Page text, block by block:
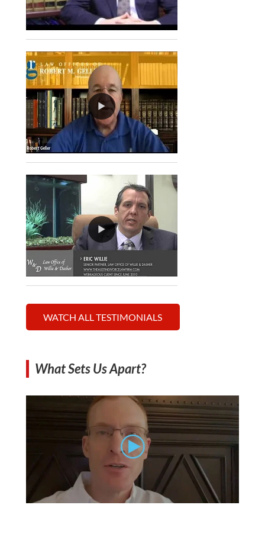
WATCH ALL TESTIMONIALS
What Sets Us Apart?